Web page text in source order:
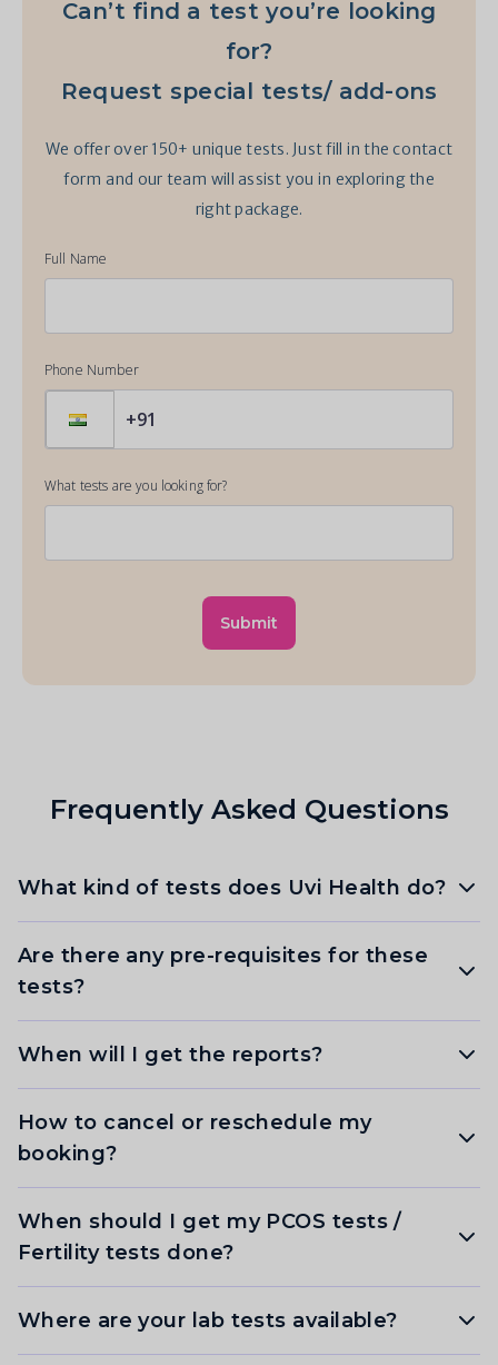
Can’t find a test you’re looking
for?
Request special tests/ add-ons
We offer over 150+ unique tests. Just fill in the contact
form and our team will assist you in exploring the
right package.
Full Name
Phone Number
What tests are you looking for?
Submit
Frequently Asked Questions
What kind of tests does Uvi Health do?
Are there any pre-requisites for these
tests?
When will I get the reports?
How to cancel or reschedule my
booking?
When should I get my PCOS tests /
Fertility tests done?
Where are your lab tests available?